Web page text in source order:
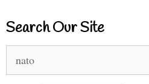
Search Our Site
for: